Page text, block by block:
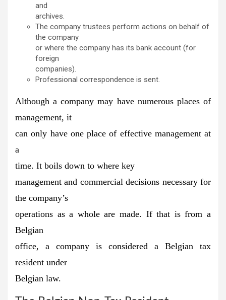
and
archives.
The company trustees perform actions on behalf of
the company
or where the company has its bank account (for
foreign
companies).
Professional correspondence is sent.
Although a company may have numerous places of
management, it
can only have one place of effective management at
a
time. It boils down to where key
management and commercial decisions necessary for
the company’s
operations as a whole are made. If that is from a
Belgian
office, a company is considered a Belgian tax
resident under
Belgian law.